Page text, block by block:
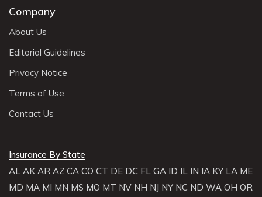
Company
About Us
Editorial Guidelines
Privacy Notice
Terms of Use
Contact Us
Insurance By State
AL AK AR AZ CA CO CT DE DC FL GA ID IL IN IA KY LA ME
MD MA MI MN MS MO MT NV NH NJ NY NC ND WA OH OR